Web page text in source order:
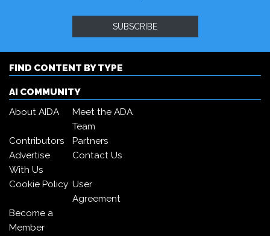
SUBSCRIBE
FIND CONTENT BY TYPE
AI COMMUNITY
About AIDA
Meet the ADA
Team
Contributors
Partners
Advertise
With Us
Contact Us
Cookie Policy User
Agreement
Become a
Member